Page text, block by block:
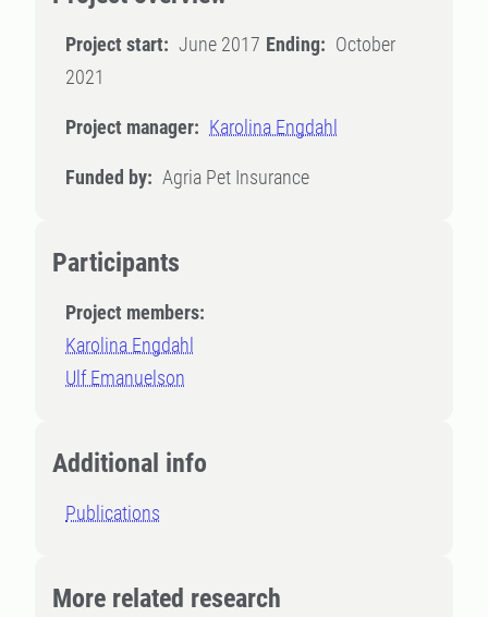
Project start: June 2017 Ending: October
2021
Project manager: Karolina Engdahl
Funded by: Agria Pet Insurance
Participants
Project members:
Karolina Engdahl
Ulf Emanuelson
Additional info
Publications
More related research